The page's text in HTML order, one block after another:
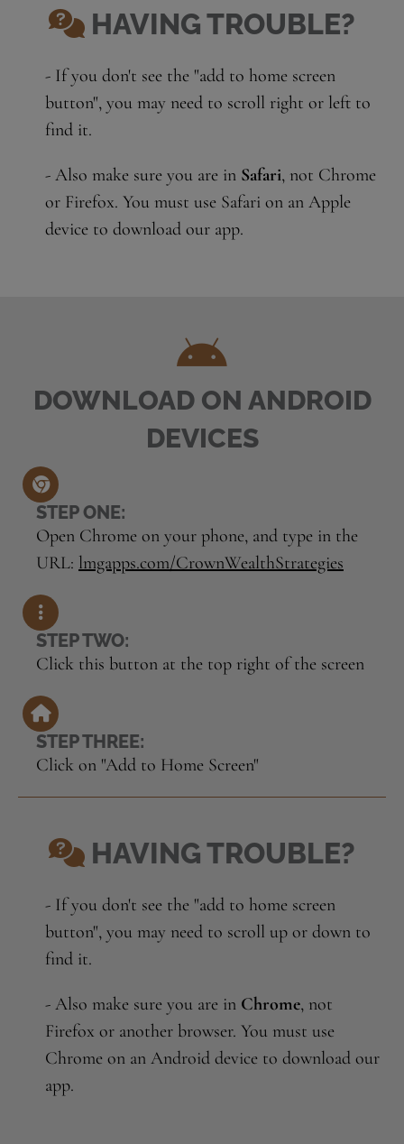
HAVING TROUBLE?
- If you don't see the "add to home screen
button", you may need to scroll right or left to
find it.
- Also make sure you are in Safari, not Chrome
or Firefox. You must use Safari on an Apple
device to download our app.
DOWNLOAD ON ANDROID
DEVICES
STEP ONE:
Open Chrome on your phone, and type in the
URL: lmgapps.com/CrownWealthStrategies
STEP TWO:
Click this button at the top right of the screen
STEP THREE:
Click on "Add to Home Screen"
HAVING TROUBLE?
- If you don't see the "add to home screen
button", you may need to scroll up or down to
find it.
- Also make sure you are in Chrome, not
Firefox or another browser. You must use
Chrome on an Android device to download our
app.